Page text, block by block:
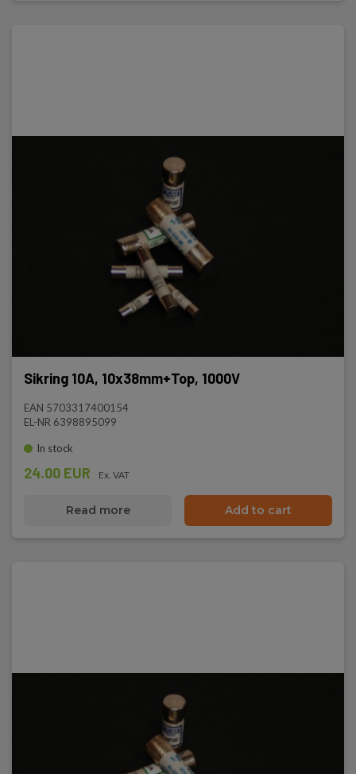
Sikring 10A, 10x38mm+Top, 1000V
EAN 5703317400154
EL-NR 6398895099
In stock
24.00 EUR Ex. VAT
Read more Add to cart